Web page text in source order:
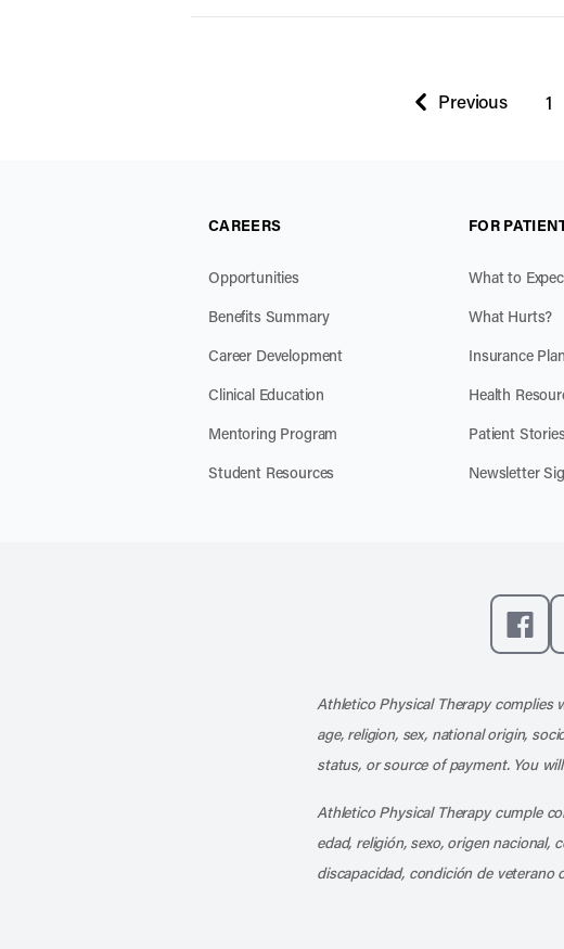
Previous
page 1
CAREERS
Opportunities
Benefits Summary
Career Development
Clinical Education
Mentoring Program
Student Resources
FOR
What to
What Hurts?
Insurance
Health
Patient
Newsletter
Athletico Physical Therapy complies
age, religion, sex, national origin,
status, or source of payment. You
Athletico Physical Therapy cumple
edad, religión, sexo, origen nacional,
discapacidad, condición de